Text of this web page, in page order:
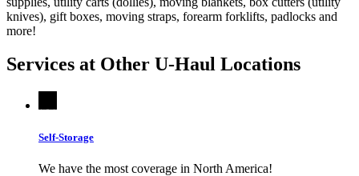
knives), gift boxes, moving straps, forearm forklifts, padlocks and
more!
Services at Other U-Haul Locations
Self-Storage
We have the most coverage in North America!